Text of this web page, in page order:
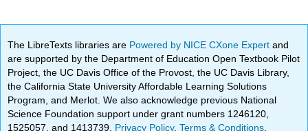
The LibreTexts libraries are Powered by NICE CXone Expertand
are supported by the Department of Education Open Textbook Pilot
Project, the UC Davis Office of the Provost, the UC Davis Library,
the California State University Affordable Learning Solutions
Program, and Merlot. We also acknowledge previous National
Science Foundation support under grant numbers 1246120,
1525057, and 1413739. Privacy Policy.Terms & Conditions